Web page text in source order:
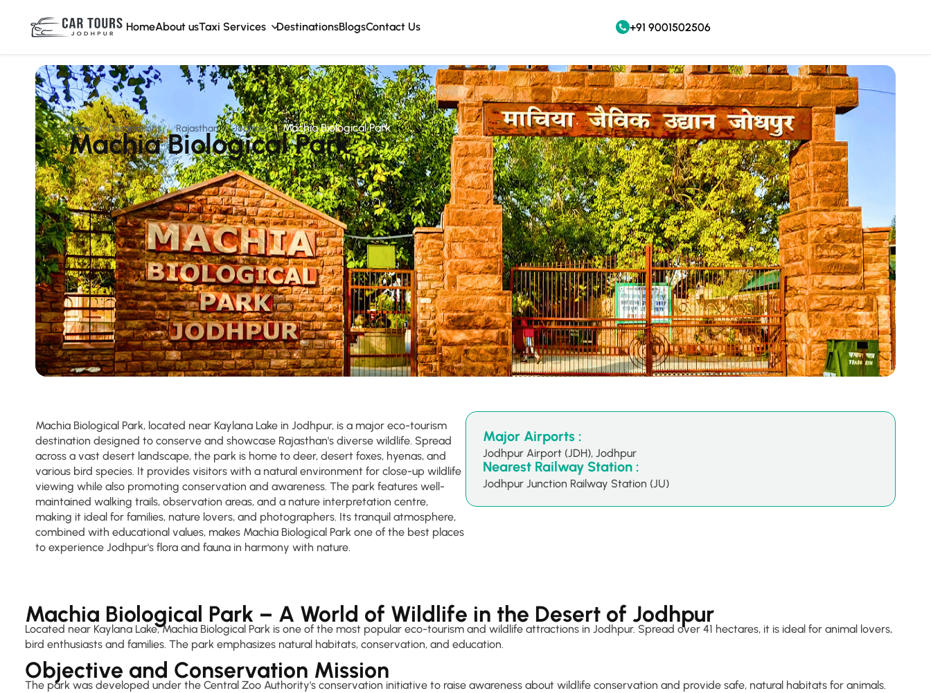
HomeAbout usTaxi Services DestinationsBlogsContact Us +91 9001502506
Home Destinations Rajasthan Jodhpur Machia Biological Park
Machia Biological Park
Machia Biological Park, located near Kaylana Lake in Jodhpur, is a major eco-tourism
destination designed to conserve and showcase Rajasthan's diverse wildlife. Spread
across a vast desert landscape, the park is home to deer, desert foxes, hyenas, and
various bird species. It provides visitors with a natural environment for close-up wildlife
viewing while also promoting conservation and awareness. The park features well-
maintained walking trails, observation areas, and a nature interpretation centre,
making it ideal for families, nature lovers, and photographers. Its tranquil atmosphere,
combined with educational values, makes Machia Biological Park one of the best places
to experience Jodhpur's flora and fauna in harmony with nature.
Major Airports :
Jodhpur Airport (JDH), Jodhpur
Nearest Railway Station :
Jodhpur Junction Railway Station (JU)
Machia Biological Park – A World of Wildlife in the Desert of Jodhpur
Located near Kaylana Lake, Machia Biological Park is one of the most popular eco-tourism and wildlife attractions in Jodhpur. Spread over 41 hectares, it is ideal for animal lovers,
bird enthusiasts and families. The park emphasizes natural habitats, conservation, and education.
Objective and Conservation Mission
The park was developed under the Central Zoo Authority's conservation initiative to raise awareness about wildlife conservation and provide safe, natural habitats for animals.